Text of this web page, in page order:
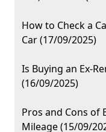
How to Check a
Car (17/09/2025)
Is Buying an Ex-
(16/09/2025)
Pros and Cons of
Mileage (15/09/